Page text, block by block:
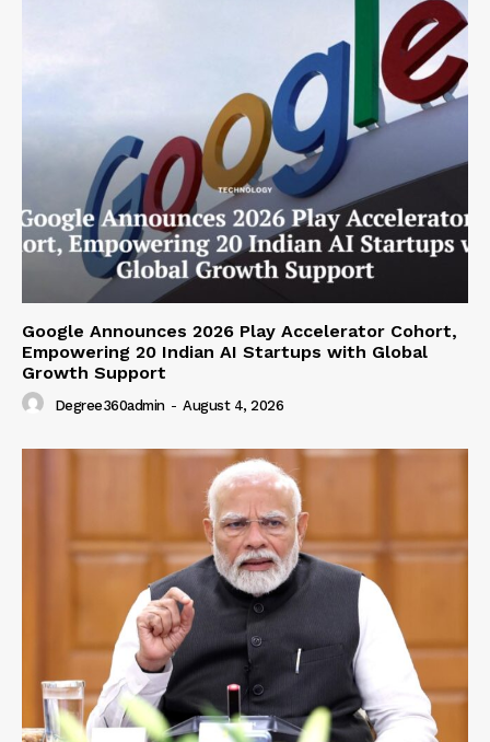
Google Announces 2026 Play Accelerator Cohort,
Empowering 20 Indian AI Startups with Global
Growth Support
Degree360admin - August 4, 2026